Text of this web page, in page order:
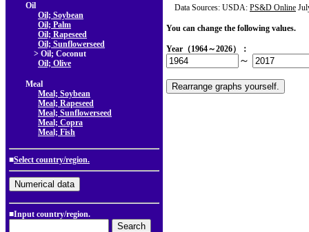
Oil
Oil; Soybean
Oil; Palm
Oil; Rapeseed
Oil; Sunflowerseed
> Oil; Coconut
Oil; Olive
Meal
Meal; Soybean
Meal; Rapeseed
Meal; Sunflowerseed
Meal; Copra
Meal; Fish
■Select country/region.
■Input country/region.
Data Sources: USDA: PS&D Online
You can change the following values.
Year（1964～2026）：
～